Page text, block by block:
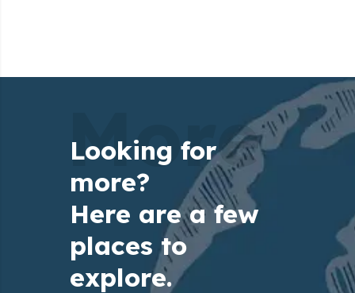
More
Looking for
more?
Here are a few
places to
explore.